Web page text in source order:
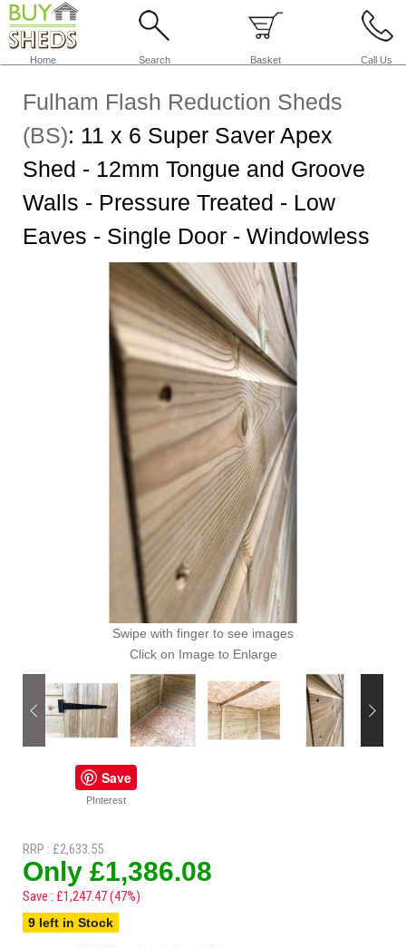
Home Search Basket Call Us
Fulham Flash Reduction Sheds
(BS): 11 x 6 Super Saver Apex
Shed - 12mm Tongue and Groove
Walls - Pressure Treated - Low
Eaves - Single Door - Windowless
Swipe with finger to see images
Click on Image to Enlarge
Save
PInterest
RRP : £2,633.55
Only £1,386.08
Save : £1,247.47 (47%)
9 left in Stock